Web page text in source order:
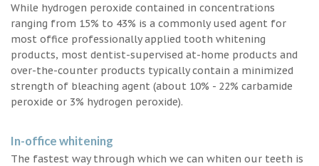
While hydrogen peroxide contained in concentrations
ranging from 15% to 43% is a commonly used agent for
most office professionally applied tooth whitening
products, most dentist-supervised at-home products and
over-the-counter products typically contain a minimized
strength of bleaching agent (about 10% - 22% carbamide
peroxide or 3% hydrogen peroxide).
In-office whitening
The fastest way through which we can whiten our teeth is